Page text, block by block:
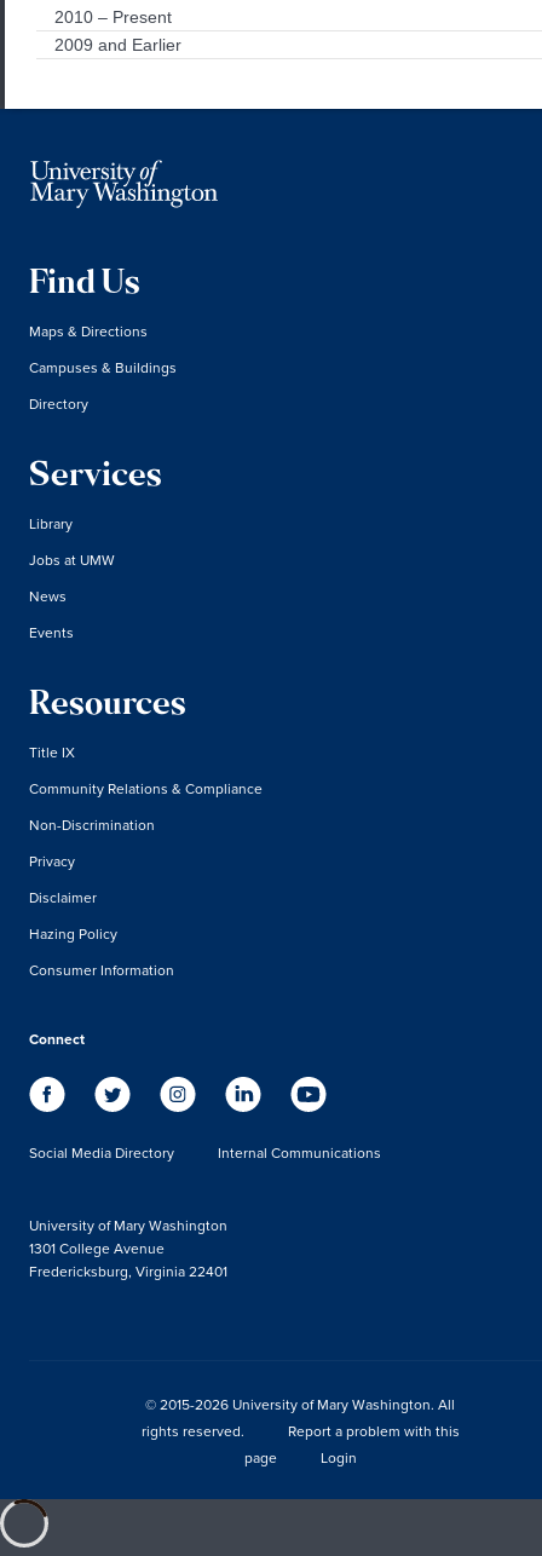
2010 – Present
2009 and Earlier
Find Us
Maps & Directions
Campuses & Buildings
Directory
Services
Library
Jobs at UMW
News
Events
Resources
Title IX
Community Relations & Compliance
Non-Discrimination
Privacy
Disclaimer
Hazing Policy
Consumer Information
Connect
Social Media Directory Internal Communications
University of Mary Washington
1301 College Avenue
Fredericksburg, Virginia 22401
© 2015-2026 University of Mary Washington. All
rights reserved.
Report a problem with this
page
Login